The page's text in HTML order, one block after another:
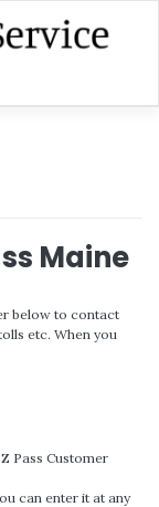
Maine
below to contact
etc. When you
Pass Customer
can enter it at any